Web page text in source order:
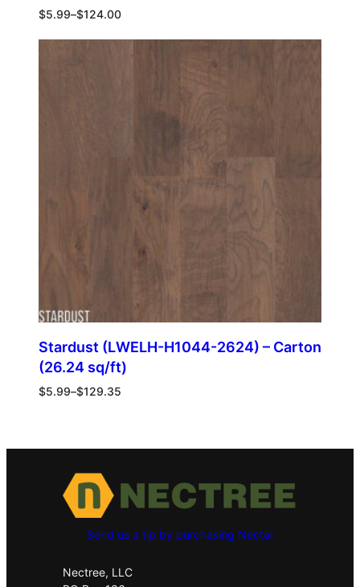
$5.99–$124.00
Stardust (LWELH-H1044-2624) – Carton
(26.24 sq/ft)
$5.99–$129.35
Send us a tip by purchasing Nectar
Nectree, LLC